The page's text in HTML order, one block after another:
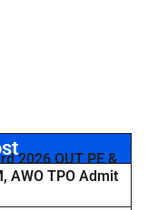
2026 OUT PE &
AWO TPO Admit